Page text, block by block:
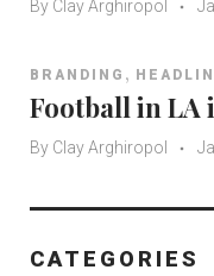
By Clay Arghiropol
BRANDING ,
Football in LA
By Clay Arghiropol
CATEGORIES